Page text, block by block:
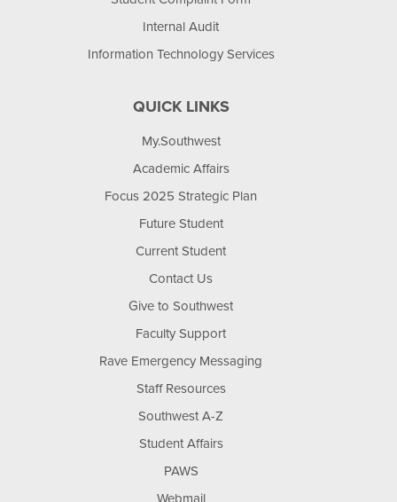
Internal Audit
Information Technology Services
QUICK LINKS
My.Southwest
Academic Affairs
Focus 2025 Strategic Plan
Future Student
Current Student
Contact Us
Give to Southwest
Faculty Support
Rave Emergency Messaging
Staff Resources
Southwest A-Z
Student Affairs
PAWS
Webmail